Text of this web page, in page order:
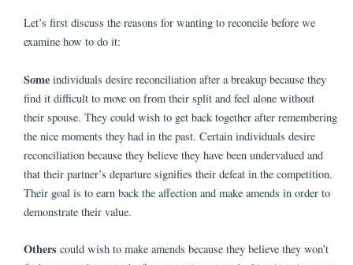
Let’s first discuss the reasons for wanting to reconcile before we
examine how to do it:
Some individuals desire reconciliation after a breakup because they
find it difficult to move on from their split and feel alone without
their spouse. They could wish to get back together after remembering
the nice moments they had in the past. Certain individuals desire
reconciliation because they believe they have been undervalued and
that their partner’s departure signifies their defeat in the competition.
Their goal is to earn back the affection and make amends in order to
demonstrate their value.
Others could wish to make amends because they believe they won’t